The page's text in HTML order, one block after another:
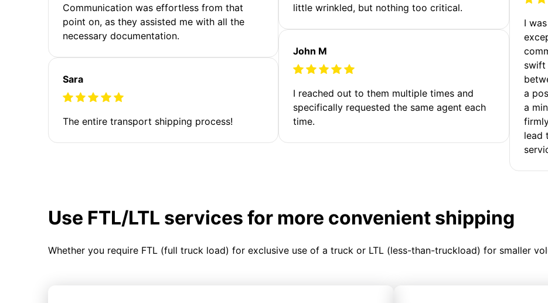
Communication was effortless from that
point on, as they assisted me with all the
necessary documentation.
Sara
The entire transport shipping process!
little wrinkled, but nothing too critical.
John M
I reached out to them multiple times and
specifically requested the same agent each
time.
I
swift
a
a
lead
Use FTL/LTL services for more convenient shipping
Whether you require FTL (full truck load) for exclusive use of a truck or LTL (less-than-truckload) for smaller